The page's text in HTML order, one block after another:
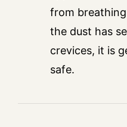
from
the dust has
crevices, it is
safe.